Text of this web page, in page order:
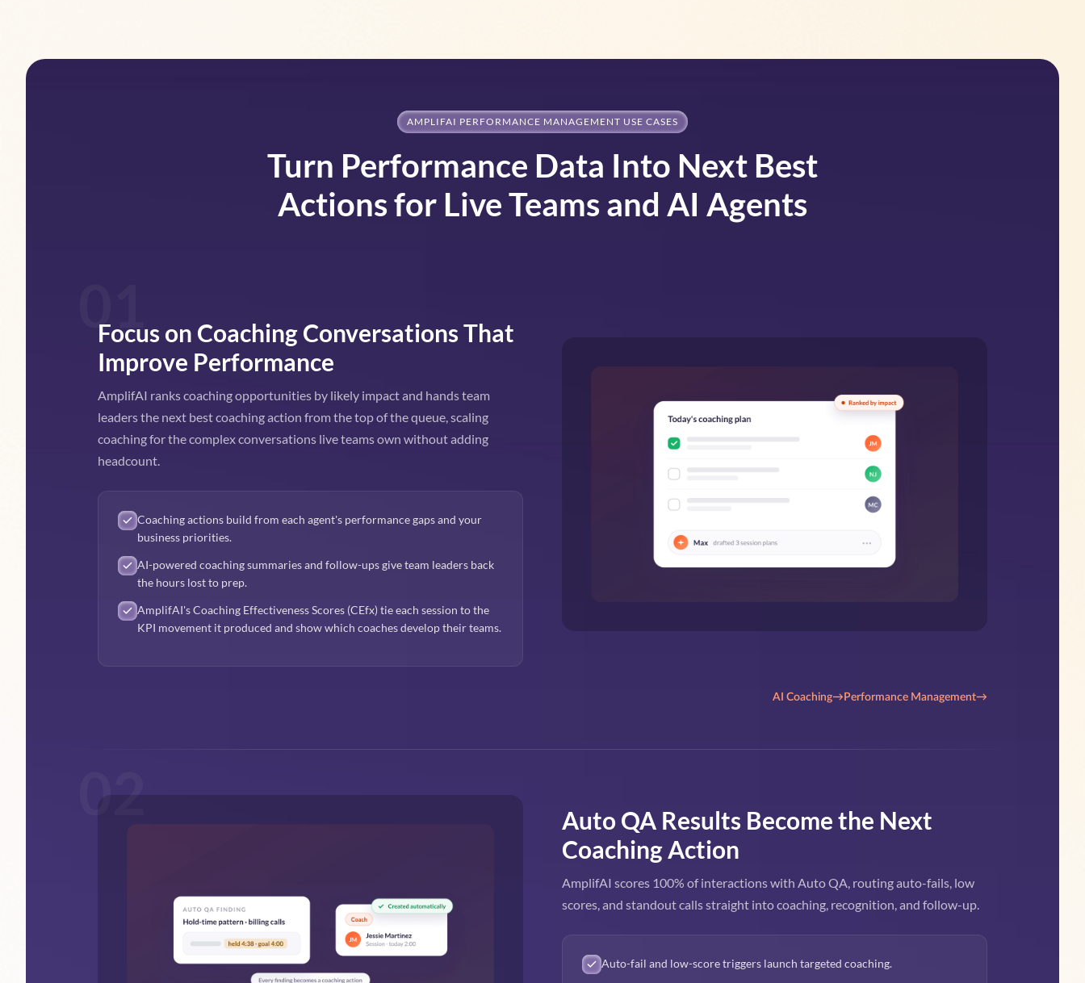
AMPLIFAI PERFORMANCE MANAGEMENT USE CASES
Turn Performance Data Into Next Best
Actions for Live Teams and AI Agents
01
Focus on Coaching Conversations That
Improve Performance
AmplifAI ranks coaching opportunities by likely impact and hands team
leaders the next best coaching action from the top of the queue, scaling
coaching for the complex conversations live teams own without adding
headcount.
Coaching actions build from each agent's performance gaps and your
business priorities.
AI-powered coaching summaries and follow-ups give team leaders back
the hours lost to prep.
AmplifAI's Coaching Effectiveness Scores (CEfx) tie each session to the
KPI movement it produced and show which coaches develop their teams.
AI Coaching→ Performance Management→
02
Auto QA Results Become the Next
Coaching Action
AmplifAI scores 100% of interactions with Auto QA, routing auto-fails, low
scores, and standout calls straight into coaching, recognition, and follow-up.
Auto-fail and low-score triggers launch targeted coaching.